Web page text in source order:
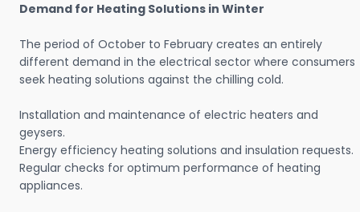
Demand for Heating Solutions in Winter
The period of October to February creates an entirely
different demand in the electrical sector where consumers
seek heating solutions against the chilling cold.
Installation and maintenance of electric heaters and
geysers.
Energy efficiency heating solutions and insulation requests.
Regular checks for optimum performance of heating
appliances.